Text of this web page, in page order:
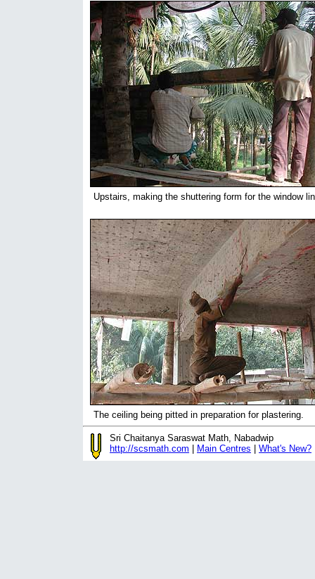
Upstairs, making the shuttering form for the window
The ceiling being pitted in preparation for plastering.
Sri Chaitanya Saraswat Math, Nabadwip
http://scsmath.com
Main Centres What's New?